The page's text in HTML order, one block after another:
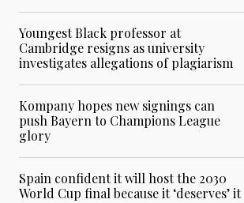
Youngest Black professor at
Cambridge resigns as university
investigates allegations of plagiarism
Kompany hopes new signings can
push Bayern to Champions League
glory
Spain confident it will host the 2030
World Cup final because it ‘deserves’ it